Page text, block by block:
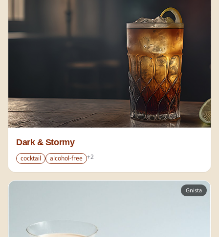
Dark & Stormy
cocktail alcohol-free +2
Gnista